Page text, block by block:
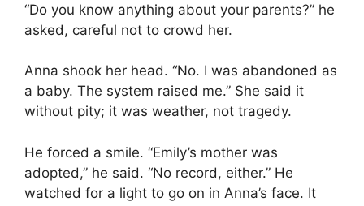
“Do you know anything about your parents?” he
asked, careful not to crowd her.
Anna shook her head. “No. I was abandoned as
a baby. The system raised me.” She said it
without pity; it was weather, not tragedy.
He forced a smile. “Emily’s mother was
adopted,” he said. “No record, either.” He
watched for a light to go on in Anna’s face. It